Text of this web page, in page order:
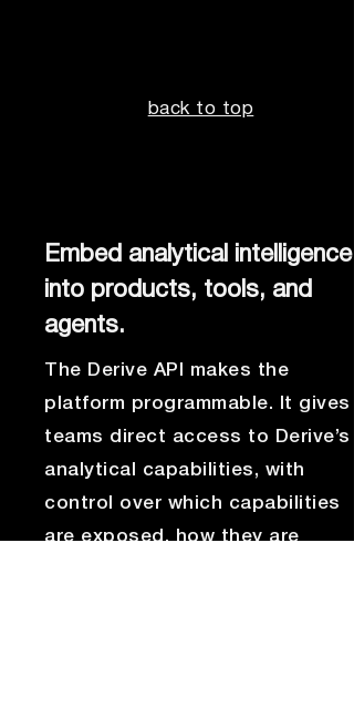
back to top
Embed analytical intelligence
into products, tools, and
agents.
The Derive API makes the
platform programmable. It gives
teams direct access to Derive’s
analytical capabilities, with
control over which capabilities
are exposed, how they are